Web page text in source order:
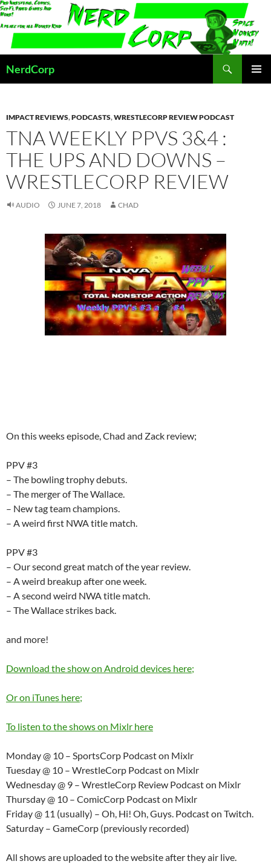
Skip
to
content
NerdCorp
IMPACT REVIEWS,PODCASTS,WRESTLECORP REVIEW PODCAST
TNA WEEKLY PPVS 3&4 :
THE UPS AND DOWNS –
WRESTLECORP REVIEW
AUDIO JUNE 7, 2018 CHAD
On this weeks episode, Chad and Zack review;
PPV #3
– The bowling trophy debuts.
– The merger of The Wallace.
– New tag team champions.
– A weird first NWA title match.
PPV #3
– Our second great match of the year review.
– A weird breakup after one week.
– A second weird NWA title match.
– The Wallace strikes back.
and more!
Download the show on Android devices here;
Or on iTunes here;
To listen to the shows on Mixlr here
Monday @ 10 – SportsCorp Podcast on Mixlr
Tuesday @ 10 – WrestleCorp Podcast on Mixlr
Wednesday @ 9 – WrestleCorp Review Podcast on Mixlr
Thursday @ 10 – ComicCorp Podcast on Mixlr
Friday @ 11 (usually) – Oh, Hi! Oh, Guys. Podcast on Twitch.
Saturday – GameCorp (previously recorded)
All shows are uploaded to the website after they air live.